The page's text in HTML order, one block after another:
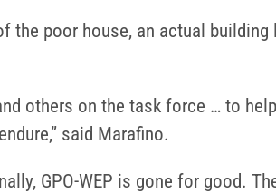
the poor house, an actual
others on the task force … to
said Marafino.
GPO-WEP is gone for good.